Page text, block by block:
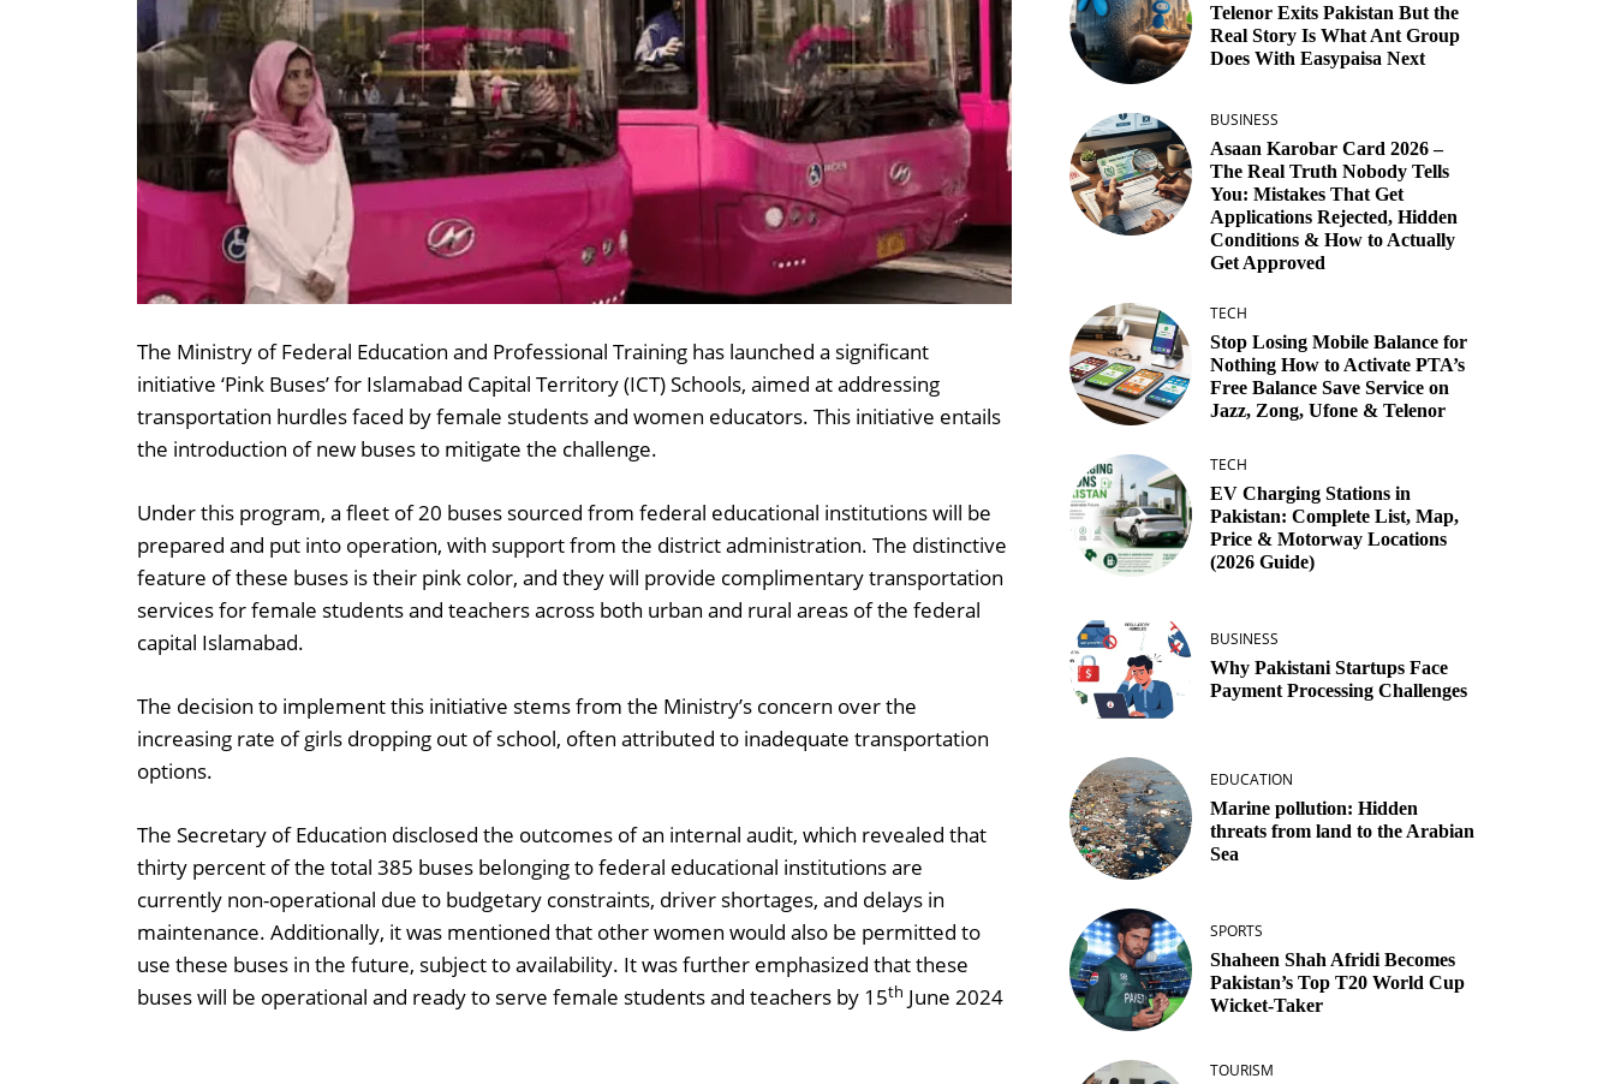
The Ministry of Federal Education and Professional Training has launched a significant
initiative ‘Pink Buses’ for Islamabad Capital Territory (ICT) Schools, aimed at addressing
transportation hurdles faced by female students and women educators. This initiative entails
the introduction of new buses to mitigate the challenge.
Under this program, a fleet of 20 buses sourced from federal educational institutions will be
prepared and put into operation, with support from the district administration. The distinctive
feature of these buses is their pink color, and they will provide complimentary transportation
services for female students and teachers across both urban and rural areas of the federal
capital Islamabad.
The decision to implement this initiative stems from the Ministry’s concern over the
increasing rate of girls dropping out of school, often attributed to inadequate transportation
options.
The Secretary of Education disclosed the outcomes of an internal audit, which revealed that
thirty percent of the total 385 buses belonging to federal educational institutions are
currently non-operational due to budgetary constraints, driver shortages, and delays in
maintenance. Additionally, it was mentioned that other women would also be permitted to
use these buses in the future, subject to availability. It was further emphasized that these
buses will be operational and ready to serve female students and teachers by 15th June 2024
Telenor Exits Pakistan But the
Real Story Is What Ant Group
Does With Easypaisa Next
BUSINESS
Asaan Karobar Card 2026 –
The Real Truth Nobody Tells
You: Mistakes That Get
Applications Rejected, Hidden
Conditions & How to Actually
Get Approved
TECH
Stop Losing Mobile Balance for
Nothing How to Activate PTA’s
Free Balance Save Service on
Jazz, Zong, Ufone & Telenor
TECH
EV Charging Stations in
Pakistan: Complete List, Map,
Price & Motorway Locations
(2026 Guide)
BUSINESS
Why Pakistani Startups Face
Payment Processing Challenges
EDUCATION
Marine pollution: Hidden
threats from land to the Arabian
Sea
SPORTS
Shaheen Shah Afridi Becomes
Pakistan’s Top T20 World Cup
Wicket‑Taker
TOURISM